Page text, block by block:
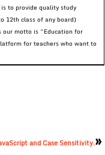
to provide quality study
12th class of any board)
our motto is “Education for
for teachers who want to
and Case Sensitivity.»